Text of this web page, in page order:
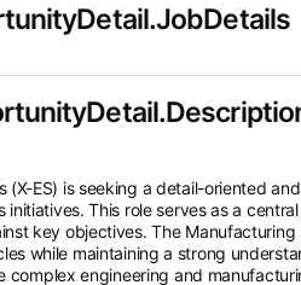
(X-ES) is seeking a detail-oriented
initiatives. This role serves as a
key objectives. The
while maintaining a strong
complex engineering and